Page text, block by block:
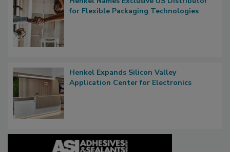
for Flexible Packaging Technologies
Henkel Expands Silicon Valley
Application Center for Electronics